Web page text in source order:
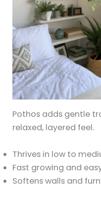
Pothos adds gentle
relaxed, layered feel.
Thrives in low to
Fast growing and
Softens walls and